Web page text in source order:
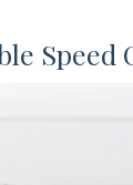
sewing
Speed